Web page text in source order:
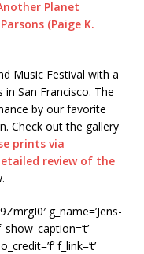
Music Festival with a
San Francisco. The
by our favorite
Check out the gallery
prints via
review of the
g_name=’Jens-
f_link=’t’